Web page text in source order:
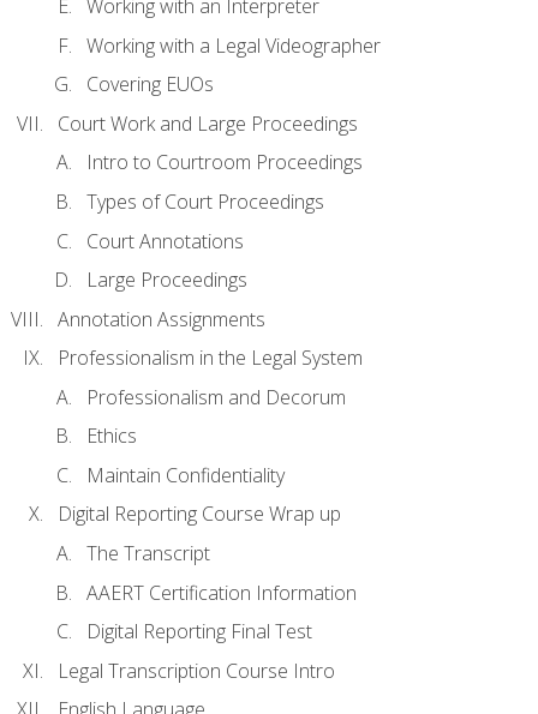
Working with an Interpreter
Working with a Legal Videographer
Covering EUOs
Court Work and Large Proceedings
Intro to Courtroom Proceedings
Types of Court Proceedings
Court Annotations
Large Proceedings
Annotation Assignments
Professionalism in the Legal System
Professionalism and Decorum
Ethics
Maintain Confidentiality
Digital Reporting Course Wrap up
The Transcript
AAERT Certification Information
Digital Reporting Final Test
Legal Transcription Course Intro